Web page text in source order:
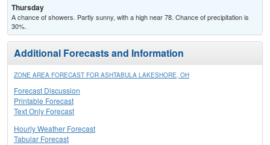
Thursday
A chance of showers. Partly sunny, with a high near 78. Chance of precipitation is
30%.
Additional Forecasts and Information
ZONE AREA FORECAST FOR ASHTABULA LAKESHORE, OH
Forecast Discussion
Printable Forecast
Text Only Forecast
Hourly Weather Forecast
Tabular Forecast